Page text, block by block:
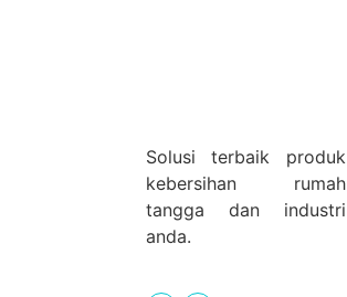
Solusi terbaik produk
kebersihan rumah
tangga dan industri
anda.